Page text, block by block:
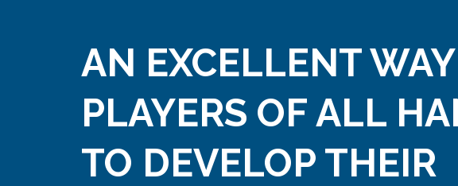
AN EXCELLENT
PLAYERS OF ALL
TO DEVELOP THEIR